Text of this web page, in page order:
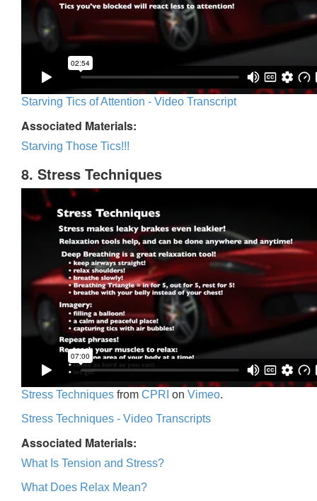
Starving Tics of Attention - Video Transcript
Associated Materials:
Starving Those Tics!!!
8. Stress Techniques
Stress Techniques from CPRI on Vimeo.
Stress Techniques - Video Transcripts
Associated Materials:
What Is Tension and Stress?
What Does Relax Mean?